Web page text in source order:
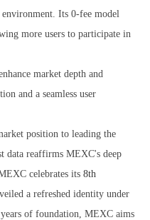
Its 0-fee model
more users to participate in
market depth and
and a seamless user
position to leading the
data reaffirms MEXC's deep
celebrates its 8th
a refreshed identity under
of foundation, MEXC aims